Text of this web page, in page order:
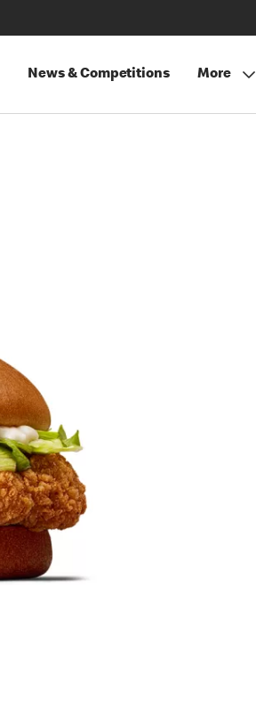
News & Competitions More